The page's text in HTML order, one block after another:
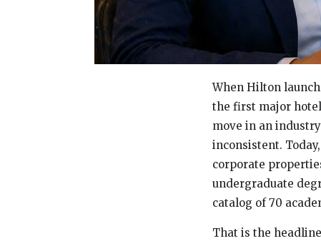
When Hilton
the first major
move in an
inconsistent.
corporate
undergraduate
catalog of 70
That is the